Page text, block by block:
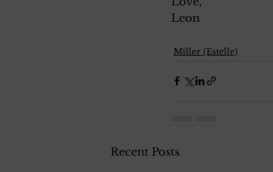
Leon
Miller (Estelle)
Recent Posts